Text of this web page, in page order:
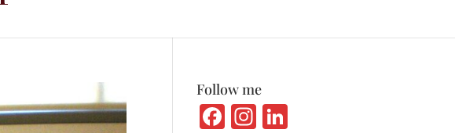
Follow me
Fa In